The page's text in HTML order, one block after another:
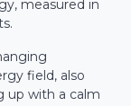
measured in
field, also
up with a calm